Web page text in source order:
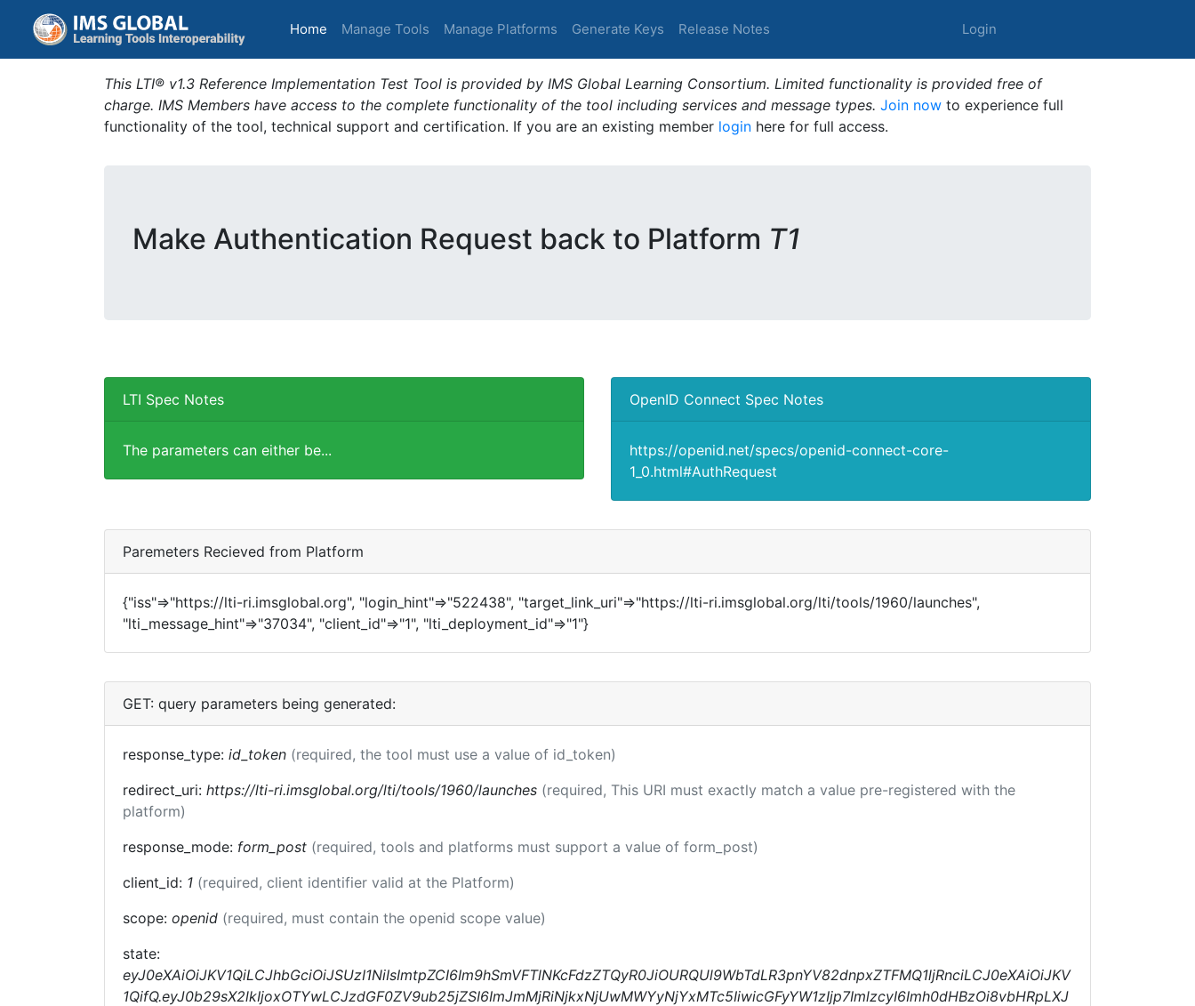
Home (current)
Manage Tools Manage Platforms Generate Keys Release Notes Login
This LTI® v1.3 Reference Implementation Test Tool is provided by IMS Global Learning Consortium. Limited functionality is provided free of
charge. IMS Members have access to the complete functionality of the tool including services and message types. Join now to experience full
functionality of the tool, technical support and certification. If you are an existing member login here for full access.
Make Authentication Request back to Platform T1
LTI Spec Notes
The parameters can either be...
OpenID Connect Spec Notes
https://openid.net/specs/openid-connect-core-
1_0.html#AuthRequest
Paremeters Recieved from Platform
{"iss"=>"https://lti-ri.imsglobal.org", "login_hint"=>"522438", "target_link_uri"=>"https://lti-ri.imsglobal.org/lti/tools/1960/launches",
"lti_message_hint"=>"37034", "client_id"=>"1", "lti_deployment_id"=>"1"}
GET: query parameters being generated:
response_type: id_token (required, the tool must use a value of id_token)
redirect_uri: https://lti-ri.imsglobal.org/lti/tools/1960/launches (required, This URI must exactly match a value pre-registered with the
platform)
response_mode: form_post (required, tools and platforms must support a value of form_post)
client_id: 1 (required, client identifier valid at the Platform)
scope: openid (required, must contain the openid scope value)
state:
eyJ0eXAiOiJKV1QiLCJhbGciOiJSUzI1NiIsImtpZCI6Im9hSmVFTlNKcFdzZTQyR0JiOURQUl9WbTdLR3pnYV82dnpxZTFMQ1ljRnciLCJ0eXAiOiJKV
1QifQ.eyJ0b29sX2lkIjoxOTYwLCJzdGF0ZV9ub25jZSI6ImJmMjRiNjkxNjUwMWYyNjYxMTc5IiwicGFyYW1zIjp7ImlzcyI6Imh0dHBzOi8vbHRpLXJ